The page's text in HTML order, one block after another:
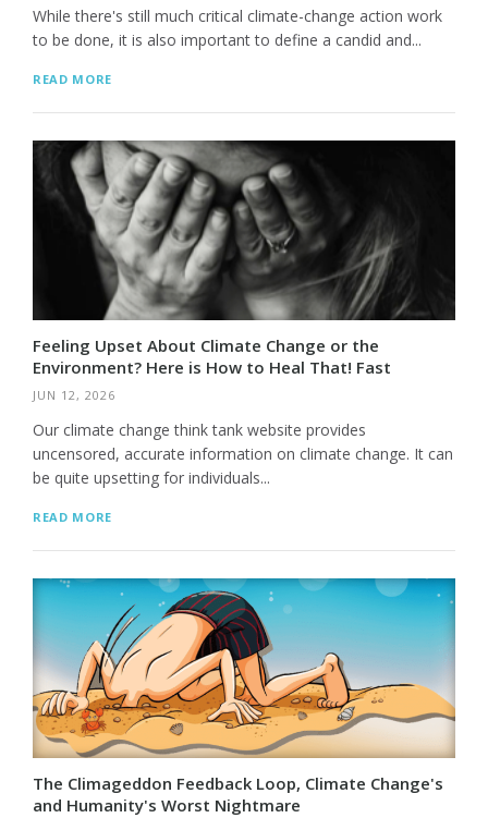
While there's still much critical climate-change action work
to be done, it is also important to define a candid and...
READ MORE
Feeling Upset About Climate Change or the
Environment? Here is How to Heal That! Fast
JUN 12, 2026
Our climate change think tank website provides
uncensored, accurate information on climate change. It can
be quite upsetting for individuals...
READ MORE
The Climageddon Feedback Loop, Climate Change's
and Humanity's Worst Nightmare